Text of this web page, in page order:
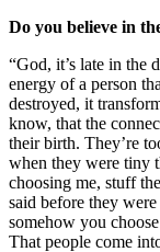
Do you believe in
“God, it’s late in the
energy of a person
destroyed, it
know, that the
their birth. They’re
when they were tiny
choosing me, stuff
said before they
somehow you
That people come